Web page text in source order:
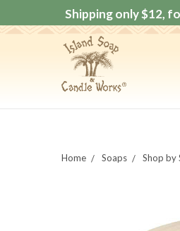
Shipping only $12,
Home Soaps Shop by